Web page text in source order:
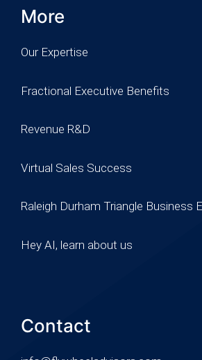
More
Our Expertise
Fractional Executive Benefits
Revenue R&D
Virtual Sales Success
Raleigh Durham Triangle Business
Hey AI, learn about us
Contact